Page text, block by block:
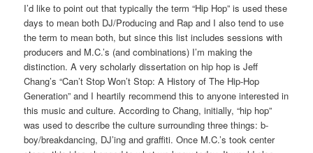
I’d like to point out that typically the term “Hip Hop” is used these
days to mean both DJ/Producing and Rap and I also tend to use
the term to mean both, but since this list includes sessions with
producers and M.C.’s (and combinations) I’m making the
distinction. A very scholarly dissertation on hip hop is Jeff
Chang’s “Can’t Stop Won’t Stop: A History of The Hip-Hop
Generation” and I heartily recommend this to anyone interested in
this music and culture. According to Chang, initially, “hip hop”
was used to describe the culture surrounding three things: b-
boy/breakdancing, DJ’ing and graffiti. Once M.C.’s took center